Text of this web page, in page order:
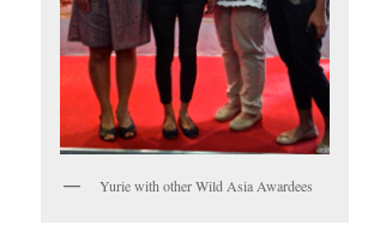
Yurie with other Wild Asia Awardees